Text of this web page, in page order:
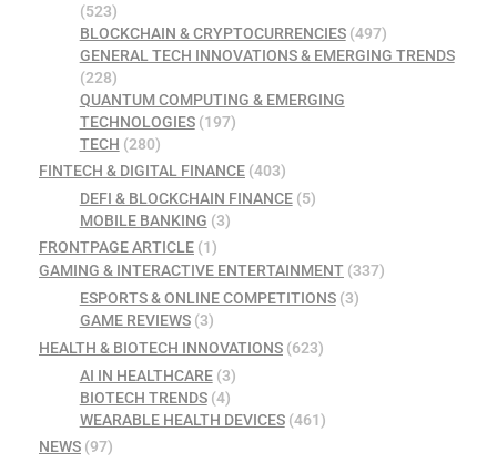
(523)
BLOCKCHAIN & CRYPTOCURRENCIES(497)
GENERAL TECH INNOVATIONS & EMERGING TRENDS
(228)
QUANTUM COMPUTING & EMERGING
TECHNOLOGIES(197)
TECH (280)
FINTECH & DIGITAL FINANCE (403)
DEFI & BLOCKCHAIN FINANCE(5)
MOBILE BANKING (3)
FRONTPAGE ARTICLE (1)
GAMING & INTERACTIVE ENTERTAINMENT (337)
ESPORTS & ONLINE COMPETITIONS(3)
GAME REVIEWS(3)
HEALTH & BIOTECH INNOVATIONS (623)
AI IN HEALTHCARE(3)
BIOTECH TRENDS(4)
WEARABLE HEALTH DEVICES(461)
NEWS (97)